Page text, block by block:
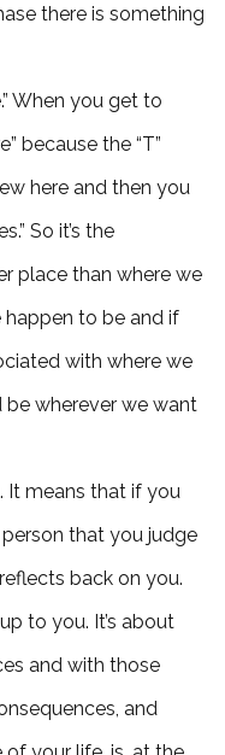
there is something
When you get to
because the “T”
here and then you
So it’s the
place than where we
happen to be and if
with where we
be wherever we want
It means that if you
that you judge
back on you.
to you. It’s about
and with those
and